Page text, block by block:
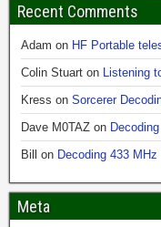
Recent Comments
Adam on HF Portable
Colin Stuart on Listening
Kress on Sorcerer
Dave M0TAZ on
Bill
on Decoding 433
Meta